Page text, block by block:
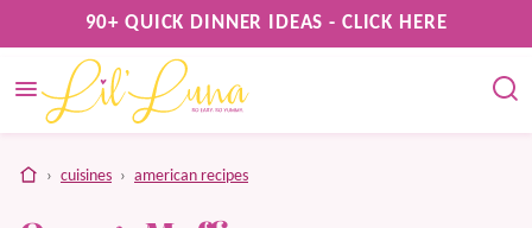
to
content
90+ QUICK DINNER IDEAS - CLICK HERE
home
› cuisines › american recipes